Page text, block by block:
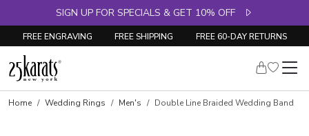
SIGN UP FOR SPECIALS & GET 10% OFF
FREE ENGRAVING FREE SHIPPING FREE 60-DAY RETURNS
Home Wedding Rings Men's Double Line Braided Wedding Band